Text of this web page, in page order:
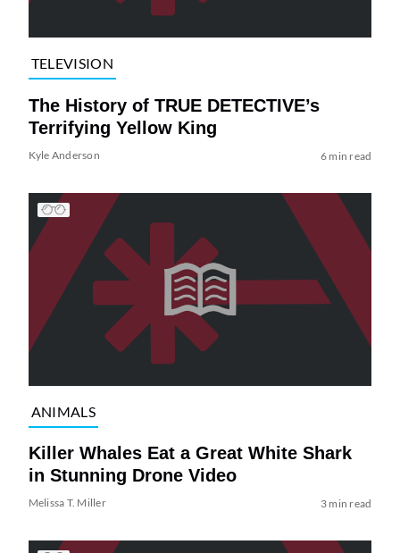
TELEVISION
The History of TRUE DETECTIVE’s
Terrifying Yellow King
Kyle Anderson 6 min read
ANIMALS
Killer Whales Eat a Great White Shark
in Stunning Drone Video
Melissa T. Miller 3 min read